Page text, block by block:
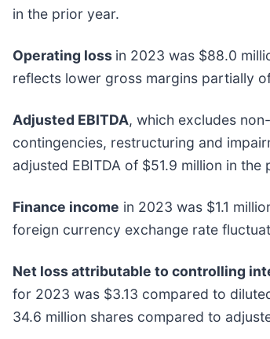
in the prior year.
Operating loss in 2023 was $88.0
reflects lower gross margins partially
Adjusted EBITDA, which excludes
contingencies, restructuring and
adjusted EBITDA of $51.9 million in
Finance income in 2023 was $1.1
foreign currency exchange rate
Net loss attributable to controlling
for 2023 was $3.13 compared to
34.6 million shares compared to